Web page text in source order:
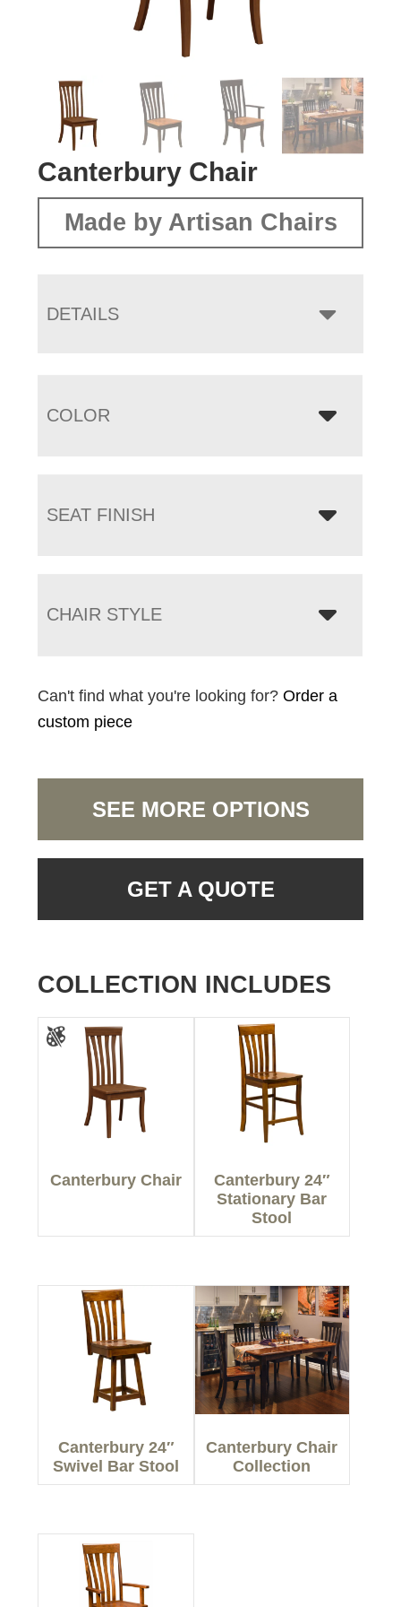
Canterbury Chair
Made by Artisan Chairs
DETAILS
COLOR
SEAT FINISH
CHAIR STYLE
Can't find what you're looking for?Order a
custom piece
SEE MORE OPTIONS
GET A QUOTE
COLLECTION INCLUDES
Canterbury Chair
Canterbury 24″
Stationary Bar
Stool
Canterbury 24″
Swivel Bar Stool
Canterbury Chair
Collection